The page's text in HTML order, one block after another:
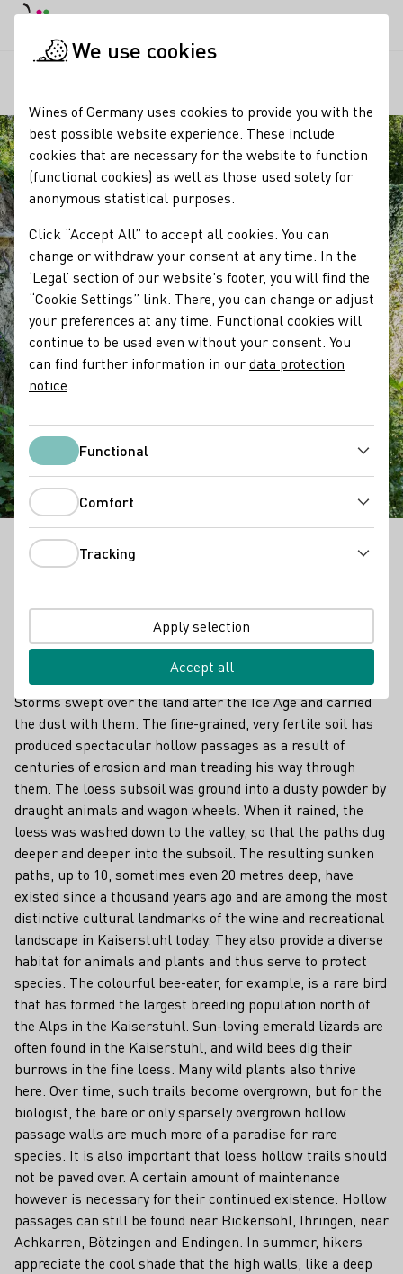
Hollow Trails
In the Kaiserstuhl region, one may initially assume
it’s volcanic rock. But since the Ice Age, there have
deposited. Loess of this thickness is found almost
exclusively here in this area. Loess is an aeolian
sediment that was brought here by the wind.
Storms swept over the land after the Ice Age and carried
the dust with them. The fine-grained, very fertile soil has
produced spectacular hollow passages as a result of
centuries of erosion and man treading his way through
them. The loess subsoil was ground into a dusty powder by
draught animals and wagon wheels. When it rained, the
loess was washed down to the valley, so that the paths dug
deeper and deeper into the subsoil. The resulting sunken
paths, up to 10, sometimes even 20 metres deep, have
existed since a thousand years ago and are among the most
distinctive cultural landmarks of the wine and recreational
landscape in Kaiserstuhl today. They also provide a diverse
habitat for animals and plants and thus serve to protect
species. The colourful bee-eater, for example, is a rare bird
that has formed the largest breeding population north of
the Alps in the Kaiserstuhl. Sun-loving emerald lizards are
often found in the Kaiserstuhl, and wild bees dig their
burrows in the fine loess. Many wild plants also thrive
here. Over time, such trails become overgrown, but for the
biologist, the bare or only sparsely overgrown hollow
passage walls are much more of a paradise for rare
species. It is also important that loess hollow trails should
not be paved over. A certain amount of maintenance
however is necessary for their continued existence. Hollow
passages can still be found near Bickensohl, Ihringen, near
Achkarren, Bötzingen and Endingen. In summer, hikers
appreciate the cool shade that the high walls, like a deep
We use cookies
Wines of Germany uses cookies to provide you with the
best possible website experience. These include
cookies that are necessary for the website to function
(functional cookies) as well as those used solely for
anonymous statistical purposes.
Click “Accept All” to accept all cookies. You can
change or withdraw your consent at any time. In the
‘Legal’ section of our website's footer, you will find the
“Cookie Settings” link. There, you can change or adjust
your preferences at any time. Functional cookies will
continue to be used even without your consent. You
can find further information in ourdata protection
notice
FunctionalFunctional
Comfort
Tracking
Apply selection
Accept all